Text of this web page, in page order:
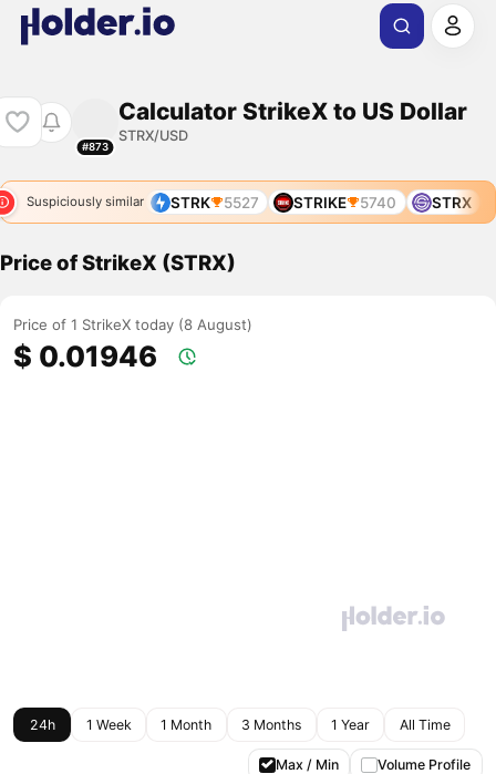
#873
Calculator StrikeX to US Dollar
STRX/USD
Suspiciously similar
STRD 3719 STRK 5527 STRIKE 5740 STRX
Price of StrikeX (STRX)
Price of 1 StrikeX today (8 August)
$ 0.01946
24h 1 Week 1 Month 3 Months 1 Year All Time
Max / Min Volume Profile